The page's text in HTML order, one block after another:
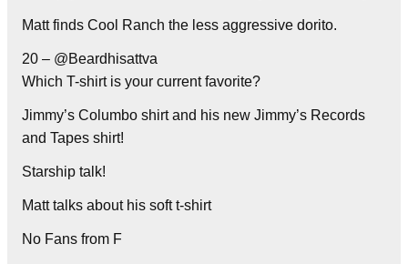
Matt finds Cool Ranch the less aggressive dorito.
20 – @Beardhisattva
Which T-shirt is your current favorite?
Jimmy’s Columbo shirt and his new Jimmy’s Records
and Tapes shirt!
Starship talk!
Matt talks about his soft t-shirt
No Fans from F